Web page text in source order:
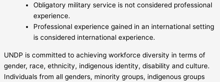
Obligatory military service is not considered professional
experience.
Professional experience gained in an international setting
is considered international experience.
UNDP is committed to achieving workforce diversity in terms of
gender, race, ethnicity, indigenous identity, disability and culture.
Individuals from all genders, minority groups, indigenous groups